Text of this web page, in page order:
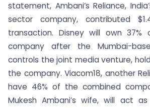
statement, Ambani’s Reliance,
sector company, contributed
transaction. Disney will own
company after the Mumbai-
controls the joint media venture,
the company. Viacom18, another
have 46% of the combined
Mukesh Ambani’s wife, will act as